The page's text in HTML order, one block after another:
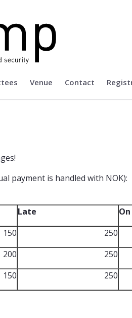
Venue Contact
payment is handled with NOK):
Late
150 250
200 250
150 250